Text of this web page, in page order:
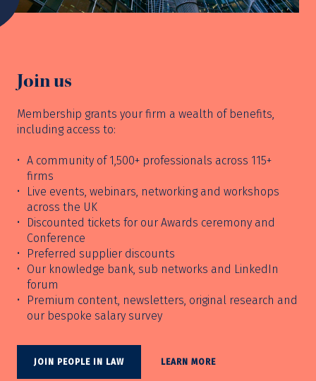
Join us
Membership grants your firm a wealth of benefits,
including access to:
A community of 1,500+ professionals across 115+
firms
Live events, webinars, networking and workshops
across the UK
Discounted tickets for our Awards ceremony and
Conference
Preferred supplier discounts
Our knowledge bank, sub networks and LinkedIn
forum
Premium content, newsletters, original research and
our bespoke salary survey
JOIN PEOPLE IN LAW LEARN MORE